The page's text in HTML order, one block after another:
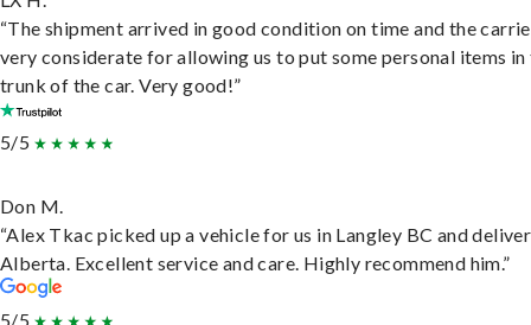
“The shipment arrived in good condition on time and the
very considerate for allowing us to put some personal items in
trunk of the car. Very good!”
5/5
Don M.
“Alex Tkac picked up a vehicle for us in Langley BC and
Alberta. Excellent service and care. Highly recommend him.”
5/5